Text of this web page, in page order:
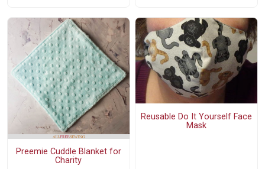
Preemie Cuddle Blanket for
Charity
Reusable Do It Yourself Face
Mask